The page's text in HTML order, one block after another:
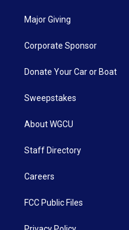
Major Giving
Corporate Sponsor
Donate Your Car or Boat
Sweepstakes
About WGCU
Staff Directory
Careers
FCC Public Files